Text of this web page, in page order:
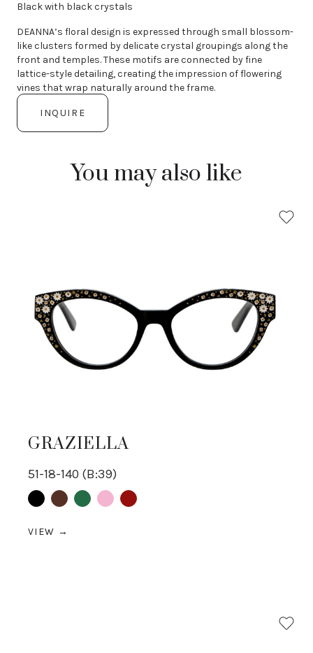
Black with black crystals
DEANNA’s floral design is expressed through small blossom-
like clusters formed by delicate crystal groupings along the
front and temples. These motifs are connected by fine
lattice-style detailing, creating the impression of flowering
vines that wrap naturally around the frame.
INQUIRE
You may also like
GRAZIELLA
51-18-140 (B:39)
BlackBrownGreenpink Red
VIEW →